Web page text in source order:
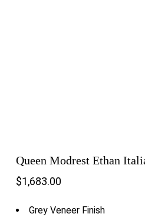
Queen Modrest Ethan
$1,683.00
Grey Veneer Finish